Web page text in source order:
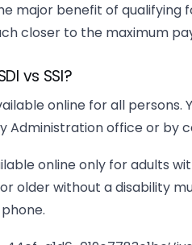
major benefit of
closer to the maximum
vs SSI?
online for all persons.
Administration office or by
online only for adults
older without a disability